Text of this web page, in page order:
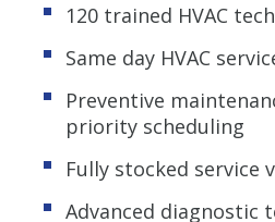
120 trained HVAC
Same day HVAC
Preventive
priority scheduling
Fully stocked service
Advanced diagnostic